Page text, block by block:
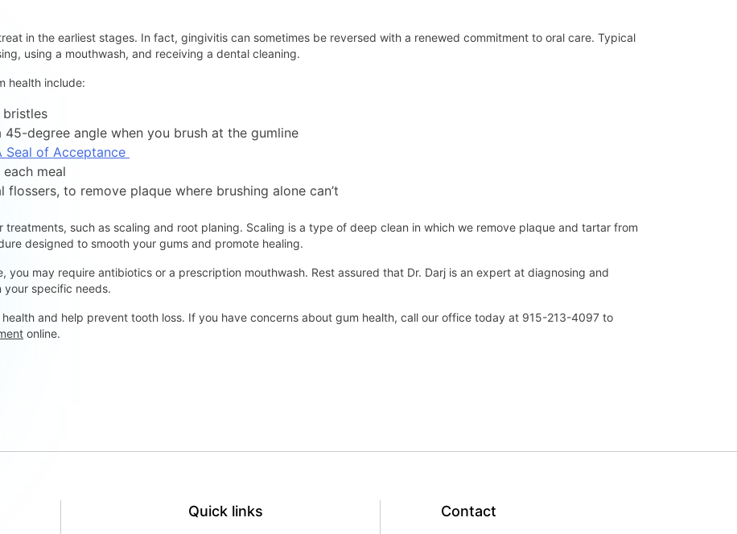
in the earliest stages. In fact, gingivitis can sometimes be reversed with a renewed commitment to oral care. Typical
using a mouthwash, and receiving a dental cleaning.
health include:
degree angle when you brush at the gumline
Seal of Acceptance
meal
flossers, to remove plaque where brushing alone can’t
such as scaling and root planing. Scaling is a type of deep clean in which we remove plaque and tartar from
designed to smooth your gums and promote healing.
you may require antibiotics or a prescription mouthwash. Rest assured that Dr. Darj is an expert at diagnosing and
your specific needs.
and help prevent tooth loss. If you have concerns about gum health, call our office today at 915-213-4097 to
online.
Quick links Contact